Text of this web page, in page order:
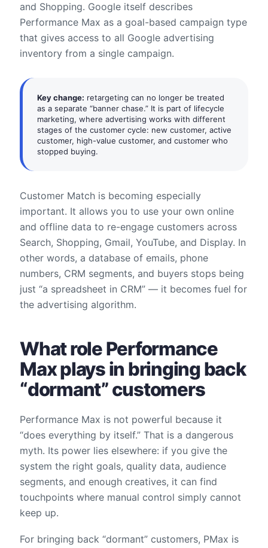
and Shopping. Google itself describes
Performance Max as a goal-based campaign type
that gives access to all Google advertising
inventory from a single campaign.
Key change: retargeting can no longer be treated
as a separate “banner chase.” It is part of lifecycle
marketing, where advertising works with different
stages of the customer cycle: new customer, active
customer, high-value customer, and customer who
stopped buying.
Customer Match is becoming especially
important. It allows you to use your own online
and offline data to re-engage customers across
Search, Shopping, Gmail, YouTube, and Display. In
other words, a database of emails, phone
numbers, CRM segments, and buyers stops being
just “a spreadsheet in CRM” — it becomes fuel for
the advertising algorithm.
What role Performance
Max plays in bringing back
“dormant” customers
Performance Max is not powerful because it
“does everything by itself.” That is a dangerous
myth. Its power lies elsewhere: if you give the
system the right goals, quality data, audience
segments, and enough creatives, it can find
touchpoints where manual control simply cannot
keep up.
For bringing back “dormant” customers, PMax is